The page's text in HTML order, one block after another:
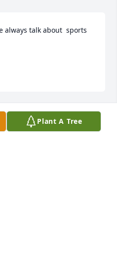
always talk about  sports
deeply missed uncle
Plant A Tree